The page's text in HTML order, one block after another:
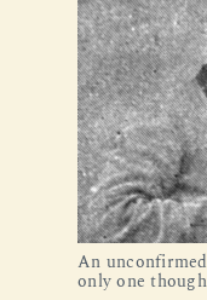
An
only one